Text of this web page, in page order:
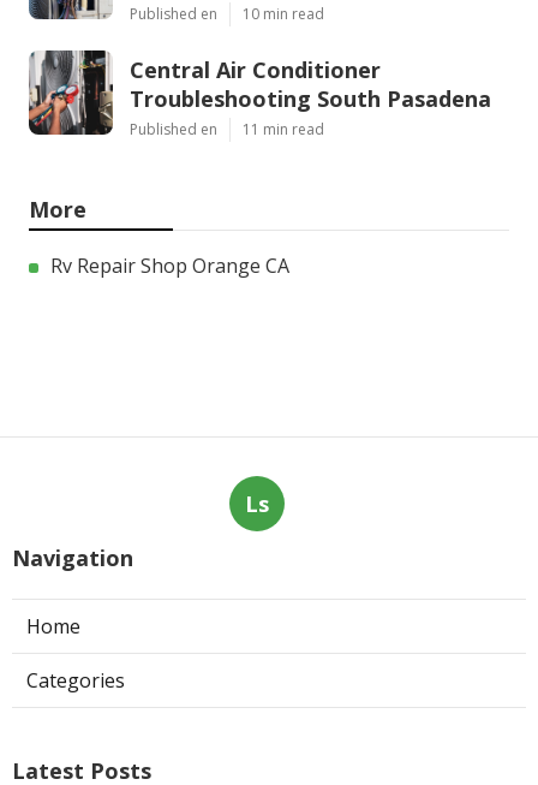
Published en 10 min read
Central Air Conditioner
Troubleshooting South Pasadena
Published en 11 min read
More
Rv Repair Shop Orange CA
Ls
Navigation
Home
Categories
Latest Posts